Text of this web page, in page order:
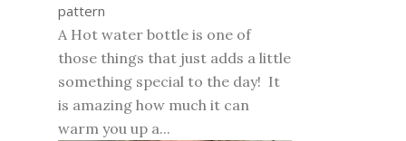
pattern
A Hot water bottle is one of
those things that just adds a little
something special to the day! It
is amazing how much it can
warm you up a...